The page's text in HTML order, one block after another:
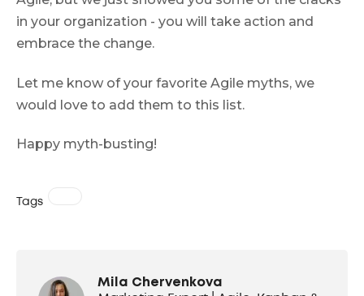
in your organization - you will take action and
embrace the change.
Let me know of your favorite Agile myths, we
would love to add them to this list.
Happy myth-busting!
Tags
Mila Chervenkova